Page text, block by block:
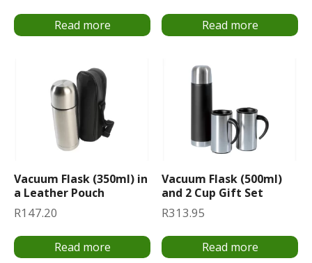
Read more Read more
Vacuum Flask (350ml) in
a Leather Pouch
R147.20
Read more
Vacuum Flask (500ml)
and 2 Cup Gift Set
R313.95
Read more